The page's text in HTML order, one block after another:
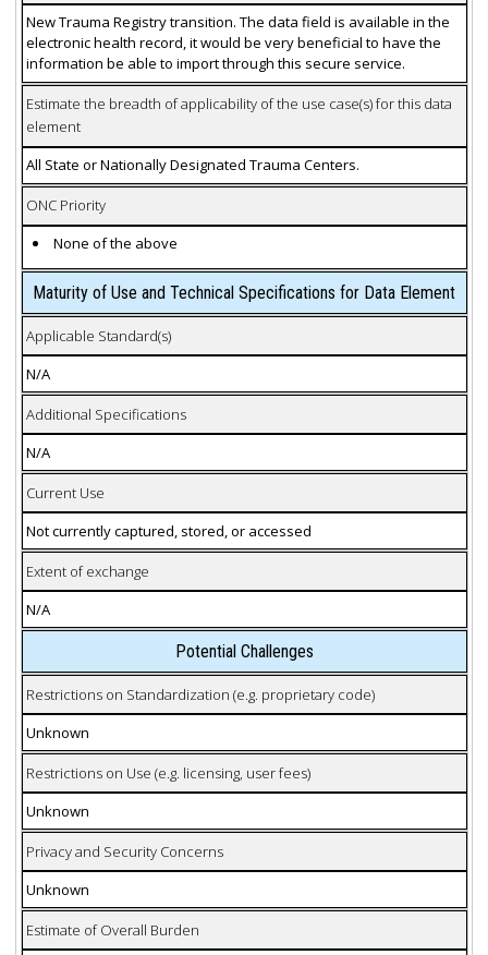
New Trauma Registry transition. The data field is available in the
electronic health record, it would be very beneficial to have the
information be able to import through this secure service.
Estimate the breadth of applicability of the use case(s) for this data
element
All State or Nationally Designated Trauma Centers.
ONC Priority
None of the above
Maturity of Use and Technical Specifications for Data Element
Applicable Standard(s)
N/A
Additional Specifications
N/A
Current Use
Not currently captured, stored, or accessed
Extent of exchange
N/A
Potential Challenges
Restrictions on Standardization (e.g. proprietary code)
Unknown
Restrictions on Use (e.g. licensing, user fees)
Unknown
Privacy and Security Concerns
Unknown
Estimate of Overall Burden